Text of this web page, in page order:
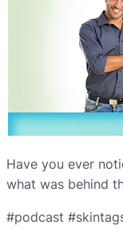
Have you ever
what was behind
#podcast